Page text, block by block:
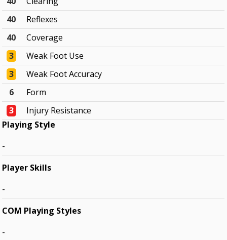
40
Reflexes
40
Coverage
3
Weak Foot Use
3
Weak Foot Accuracy
6
Form
3
Injury Resistance
Playing Style
-
Player Skills
-
COM Playing Styles
-